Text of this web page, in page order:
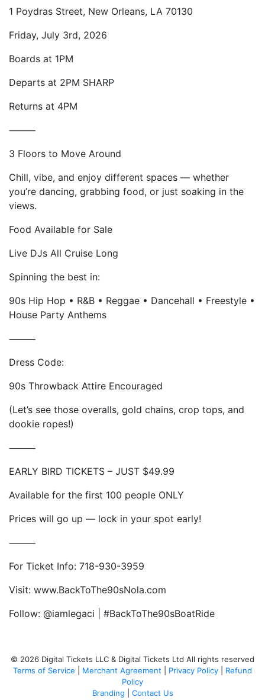
1 Poydras Street, New Orleans, LA 70130
Friday, July 3rd, 2026
Boards at 1PM
Departs at 2PM SHARP
Returns at 4PM
⸻
3 Floors to Move Around
Chill, vibe, and enjoy different spaces — whether
you’re dancing, grabbing food, or just soaking in the
views.
Food Available for Sale
Live DJs All Cruise Long
Spinning the best in:
90s Hip Hop • R&B • Reggae • Dancehall • Freestyle •
House Party Anthems
⸻
Dress Code:
90s Throwback Attire Encouraged
(Let’s see those overalls, gold chains, crop tops, and
dookie ropes!)
⸻
EARLY BIRD TICKETS – JUST $49.99
Available for the first 100 people ONLY
Prices will go up — lock in your spot early!
⸻
For Ticket Info: 718-930-3959
Visit: www.BackToThe90sNola.com
Follow: @iamlegaci | #BackToThe90sBoatRide
© 2026 Digital Tickets LLC & Digital Tickets Ltd All rights reserved
Terms of Service
Merchant Agreement Privacy Policy
Refund
Policy
Branding
Contact Us